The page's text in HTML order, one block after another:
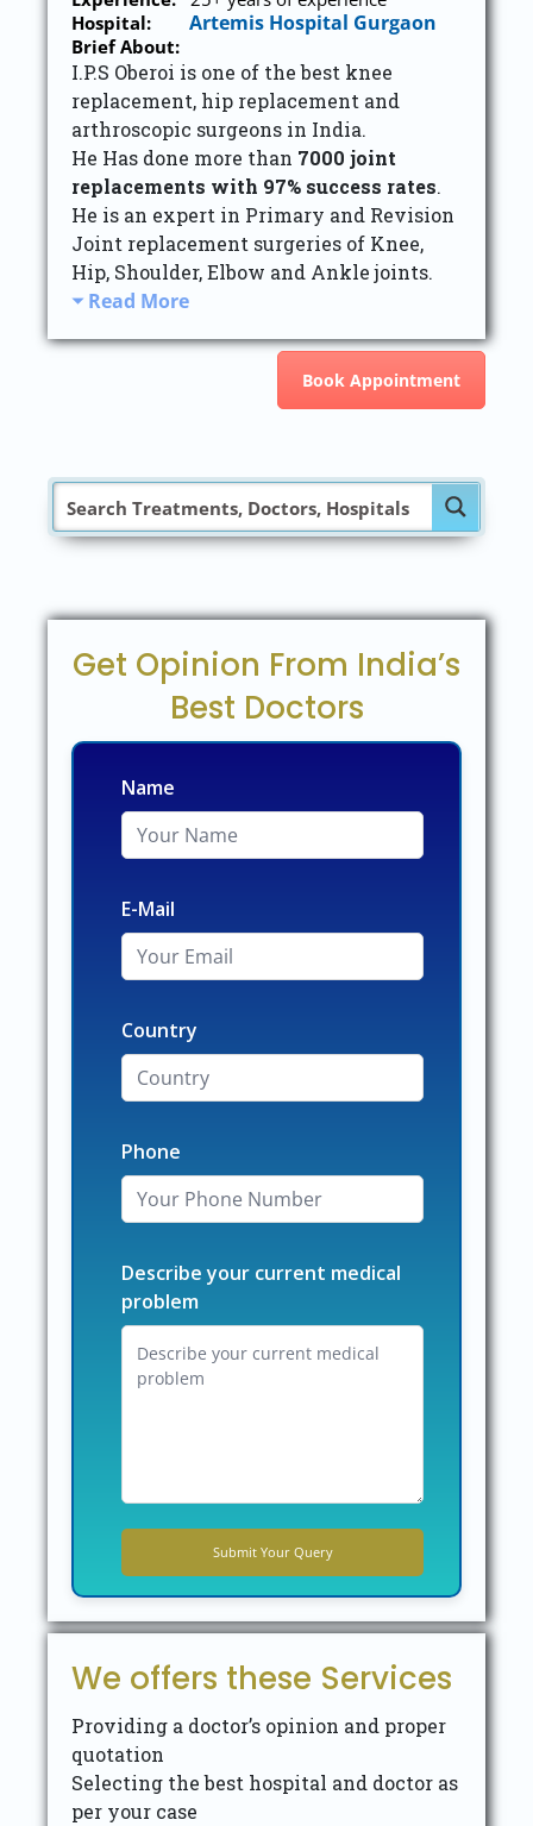
Hospital:
Artemis Hospital Gurgaon
Brief About:
I.P.S Oberoi is one of the best knee
replacement, hip replacement and
arthroscopic surgeons in India.
He Has done more than 7000 joint
replacements with 97% success rates.
He is an expert in Primary and Revision
Joint replacement surgeries of Knee,
Hip, Shoulder, Elbow and Ankle joints.
Read More
Book Appointment
Get Opinion From India’s
Best Doctors
Name
E-Mail
Country
Phone
Describe your current medical
problem
We offers these Services
Providing a doctor’s opinion and proper
quotation
Selecting the best hospital and doctor as
per your case